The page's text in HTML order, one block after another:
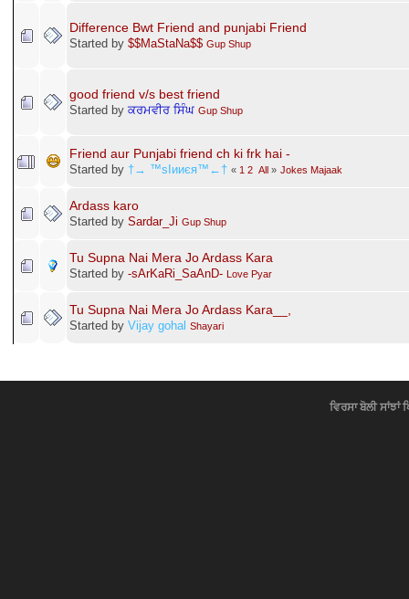
Difference Bwt Friend and punjabi Friend
Started by $$MaStaNa$$ Gup Shup
good friend v/s best friend
Started by ਕਰਮਵੀਰ ਸਿੰਘ Gup Shup
Friend aur Punjabi friend ch ki frk hai -
Started by †→ ™sIииєя™←† « 1 2 All » Jokes Majaak
Ardass karo
Started by Sardar_Ji Gup Shup
Tu Supna Nai Mera Jo Ardass Kara
Started by -ѕArKaRi_SaAnD- Love Pyar
Tu Supna Nai Mera Jo Ardass Kara__,
Started by Vijay gohal Shayari
ਵਿਰਸਾ ਬੋਲੀ ਸਾਂਝਾਂ